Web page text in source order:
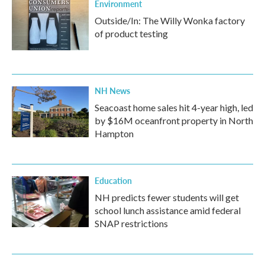
Environment
Outside/In: The Willy Wonka factory
of product testing
NH News
Seacoast home sales hit 4-year high, led
by $16M oceanfront property in North
Hampton
Education
NH predicts fewer students will get
school lunch assistance amid federal
SNAP restrictions